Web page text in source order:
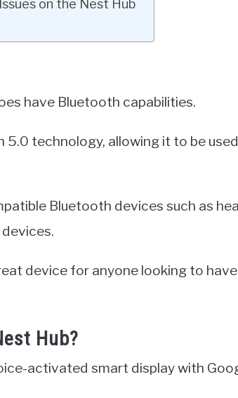
on the Nest Hub
have Bluetooth capabilities.
5.0 technology, allowing it to be
Bluetooth devices such as
device for anyone looking to
Hub?
activated smart display with